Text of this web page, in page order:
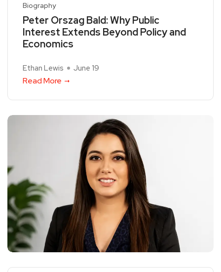
Biography
Peter Orszag Bald: Why Public
Interest Extends Beyond Policy and
Economics
Ethan Lewis June 19
Read More